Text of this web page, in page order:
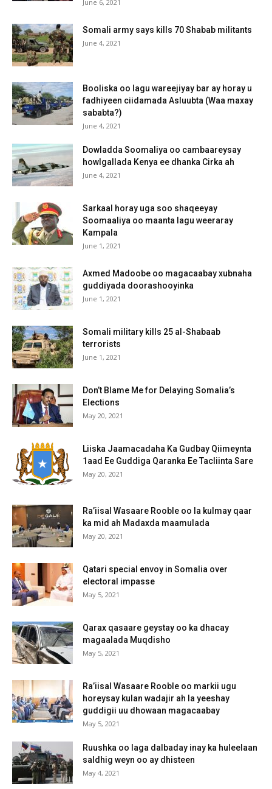
June 6, 2021
Somali army says kills 70 Shabab militants
June 4, 2021
Booliska oo lagu wareejiyay bar ay horay u
fadhiyeen ciidamada Asluubta (Waa maxay
sababta?)
June 4, 2021
Dowladda Soomaliya oo cambaareysay
howlgallada Kenya ee dhanka Cirka ah
June 4, 2021
Sarkaal horay uga soo shaqeeyay
Soomaaliya oo maanta lagu weeraray
Kampala
June 1, 2021
Axmed Madoobe oo magacaabay xubnaha
guddiyada doorashooyinka
June 1, 2021
Somali military kills 25 al-Shabaab
terrorists
June 1, 2021
Don’t Blame Me for Delaying Somalia’s
Elections
May 20, 2021
Liiska Jaamacadaha Ka Gudbay Qiimeynta
1aad Ee Guddiga Qaranka Ee Tacliinta Sare
May 20, 2021
Ra’iisal Wasaare Rooble oo la kulmay qaar
ka mid ah Madaxda maamulada
May 20, 2021
Qatari special envoy in Somalia over
electoral impasse
May 5, 2021
Qarax qasaare geystay oo ka dhacay
magaalada Muqdisho
May 5, 2021
Ra’iisal Wasaare Rooble oo markii ugu
horeysay kulan wadajir ah la yeeshay
guddigii uu dhowaan magacaabay
May 5, 2021
Ruushka oo laga dalbaday inay ka huleelaan
saldhig weyn oo ay dhisteen
May 4, 2021